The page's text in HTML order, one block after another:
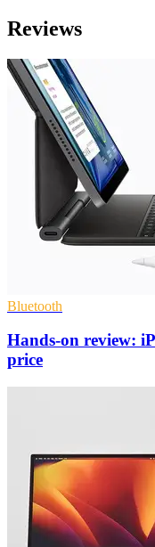
Reviews
Bluetooth
Hands-on review:
price